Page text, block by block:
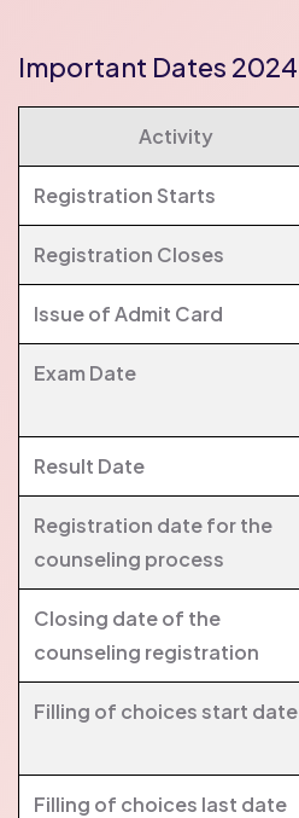
Important Dates 2024
Activity
Registration Starts
Registration Closes
Issue of Admit Card
Exam Date
Result Date
Registration date for the
counseling process
Closing date of the
counseling registration
Filling of choices start date
Filling of choices last date